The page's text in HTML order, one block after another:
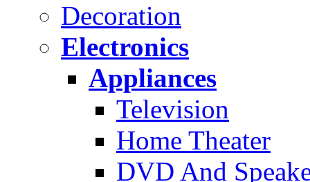
Decoration
Electronics
Appliances
Television
Home Theater
DVD And